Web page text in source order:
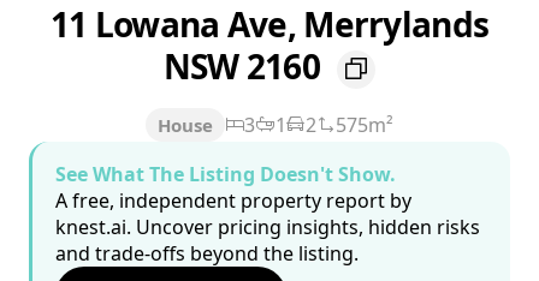
11 Lowana Ave, Merrylands
NSW 2160
House 3 1 2
575m²
See What The Listing Doesn't Show.
A free, independent property report by
knest.ai. Uncover pricing insights, hidden risks
and trade-offs beyond the listing.